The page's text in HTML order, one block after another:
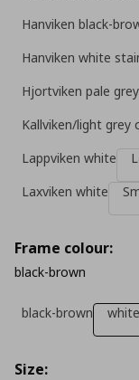
Hanviken black-
Hanviken white
Hjortviken pale
Kallviken/light grey
Lappviken white
Laxviken white
Frame colour:
black-brown
black-brown white
Size: